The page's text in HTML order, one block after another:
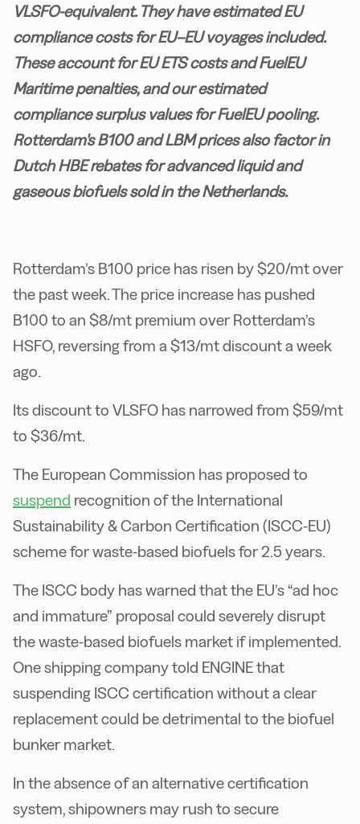
VLSFO-equivalent. They have estimated EU
compliance costs for EU–EU voyages included.
These account for EU ETS costs and FuelEU
Maritime penalties, and our estimated
compliance surplus values for FuelEU pooling.
Rotterdam's B100 and LBM prices also factor in
Dutch HBE rebates for advanced liquid and
gaseous biofuels sold in the Netherlands.
Rotterdam’s B100 price has risen by $20/mt over
the past week. The price increase has pushed
B100 to an $8/mt premium over Rotterdam’s
HSFO, reversing from a $13/mt discount a week
ago.
Its discount to VLSFO has narrowed from $59/mt
to $36/mt.
The European Commission has proposed to
suspend recognition of the International
Sustainability & Carbon Certification (ISCC-EU)
scheme for waste-based biofuels for 2.5 years.
The ISCC body has warned that the EU’s “ad hoc
and immature” proposal could severely disrupt
the waste-based biofuels market if implemented.
One shipping company told ENGINE that
suspending ISCC certification without a clear
replacement could be detrimental to the biofuel
bunker market.
In the absence of an alternative certification
system, shipowners may rush to secure